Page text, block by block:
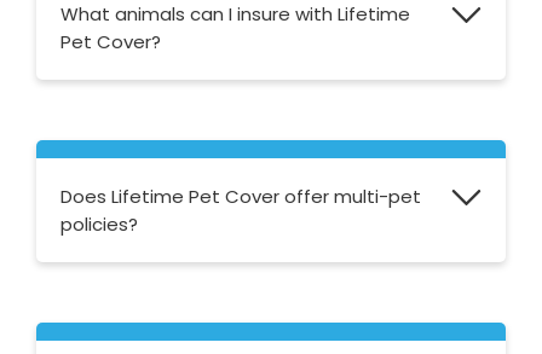
approach means that all of their policies are
the same but the annual cover limit varies
from £2,000 to £10,000.
What animals can I insure with Lifetime
Pet Cover?
cats and dogs.
Does Lifetime Pet Cover offer multi-pet
policies?
pets that have the same registered owner